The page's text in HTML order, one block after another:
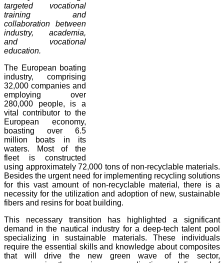
targeted vocational
training and
collaboration between
industry, academia,
and vocational
education.
The European boating
industry, comprising
32,000 companies and
employing over
280,000 people, is a
vital contributor to the
European economy,
boasting over 6.5
million boats in its
waters. Most of the
fleet is constructed
using approximately 72,000 tons of non-recyclable materials.
Besides the urgent need for implementing recycling solutions
for this vast amount of non-recyclable material, there is a
necessity for the utilization and adoption of new, sustainable
fibers and resins for boat building.
This necessary transition has highlighted a significant
demand in the nautical industry for a deep-tech talent pool
specializing in sustainable materials. These individuals
require the essential skills and knowledge about composites
that will drive the new green wave of the sector,